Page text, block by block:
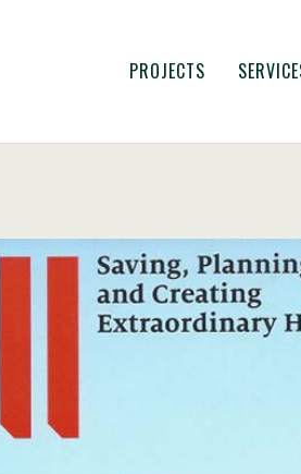
PROJECTS